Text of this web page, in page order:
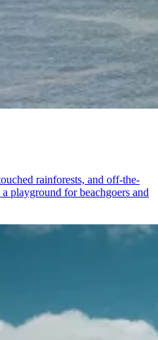
rainforests, and off-the-
playground for beachgoers and